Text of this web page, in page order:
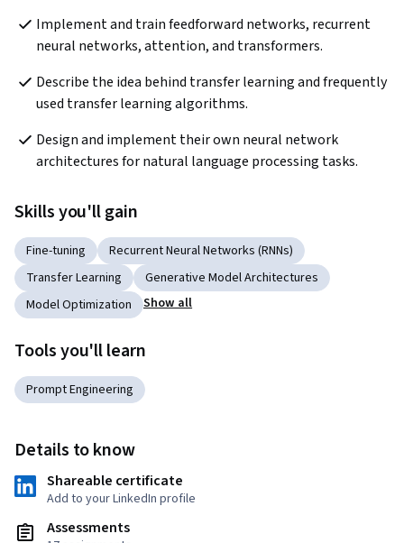
Implement and train feedforward networks, recurrent
neural networks, attention, and transformers.
Describe the idea behind transfer learning and frequently
used transfer learning algorithms.
Design and implement their own neural network
architectures for natural language processing tasks.
Skills you'll gain
Fine-tuning
Recurrent Neural Networks (RNNs)
Transfer Learning
Generative Model Architectures
Model Optimization
Show all
Tools you'll learn
Prompt Engineering
Details to know
Shareable certificate
Add to your LinkedIn profile
Assessments